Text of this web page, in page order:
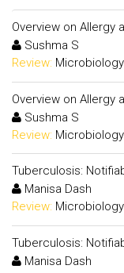
Overview on Allergy
Sushma S
Review:
Overview on Allergy
Sushma S
Review:
Tuberculosis:
Manisa Dash
Review:
Tuberculosis:
Manisa Dash